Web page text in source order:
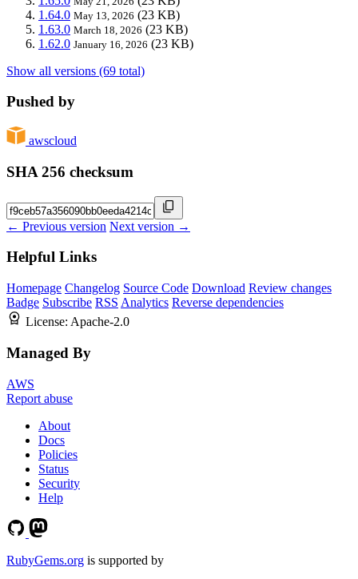
1.64.0 May 13, 2026 (23 KB)
1.63.0 March 18, 2026 (23 KB)
1.62.0 January 16, 2026 (23 KB)
Show all versions (69 total)
Pushed by
awscloud
SHA 256 checksum
← Previous version Next version →
Helpful Links
Homepage Changelog Source Code Download Review changes
Badge Subscribe RSS Analytics Reverse dependencies
License: Apache-2.0
Managed By
AWS
Report abuse
About
Docs
Policies
Status
Security
Help
RubyGems.org is supported by